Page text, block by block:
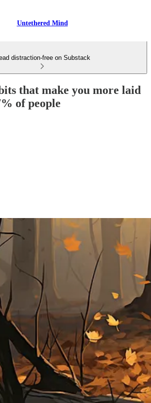
Untethered Mind
distraction-free on Substack
that make you more laid
of people